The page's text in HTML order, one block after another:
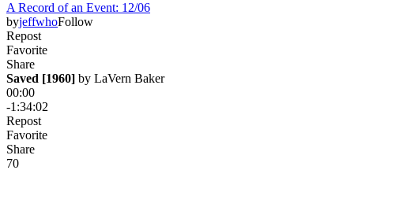
A Record of an Event: 12/06
byjeffwhoFollow
Repost
Favorite
Share
Saved [1960] by LaVern Baker
00:00
-1:34:02
Repost
Favorite
Share
70